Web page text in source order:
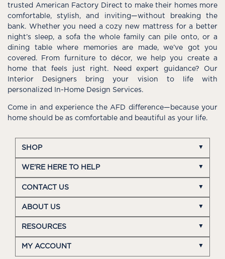
trusted American Factory Direct to make their homes more
comfortable, stylish, and inviting—without breaking the
bank. Whether you need a cozy new mattress for a better
night’s sleep, a sofa the whole family can pile onto, or a
dining table where memories are made, we’ve got you
covered. From furniture to décor, we help you create a
home that feels just right. Need expert guidance? Our
Interior Designers bring your vision to life with
personalized In-Home Design Services.
Come in and experience the AFD difference—because your
home should be as comfortable and beautiful as your life.
SHOP
WE'RE HERE TO HELP
CONTACT US
ABOUT US
RESOURCES
MY ACCOUNT